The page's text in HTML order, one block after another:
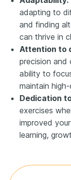
adapting to
and finding
can thrive in
Attention to
precision and
ability to
maintain
Dedication
exercises
improved
learning,